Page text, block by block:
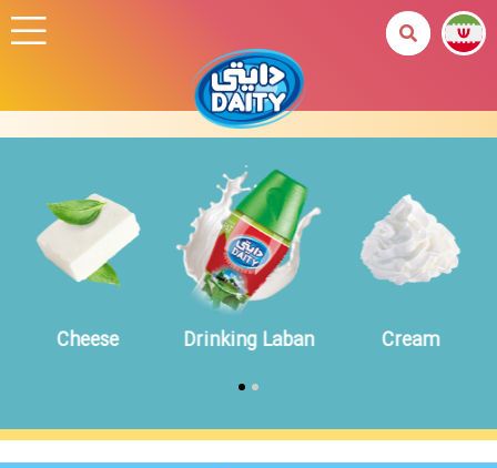
Cheese Drinking Laban Cream